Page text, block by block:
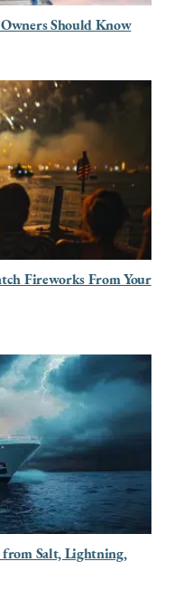
Should Know
Fireworks From Your
Salt, Lightning,